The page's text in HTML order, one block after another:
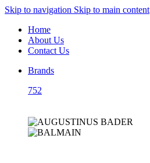
Skip to navigation Skip to main content
Home
About Us
Contact Us
Brands
752